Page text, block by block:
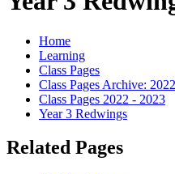
Home
Learning
Class Pages
Class Pages Archive:
Class Pages 2022 - 2023
Year 3 Redwings
Related Pages